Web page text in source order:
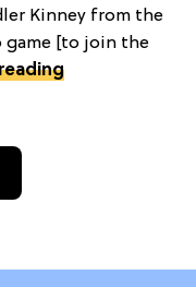
Kinney from the
game [to join the